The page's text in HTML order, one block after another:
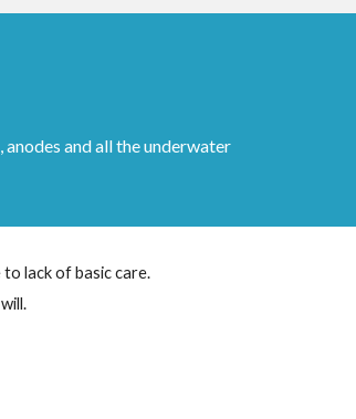
and all the underwater
lack of basic care.